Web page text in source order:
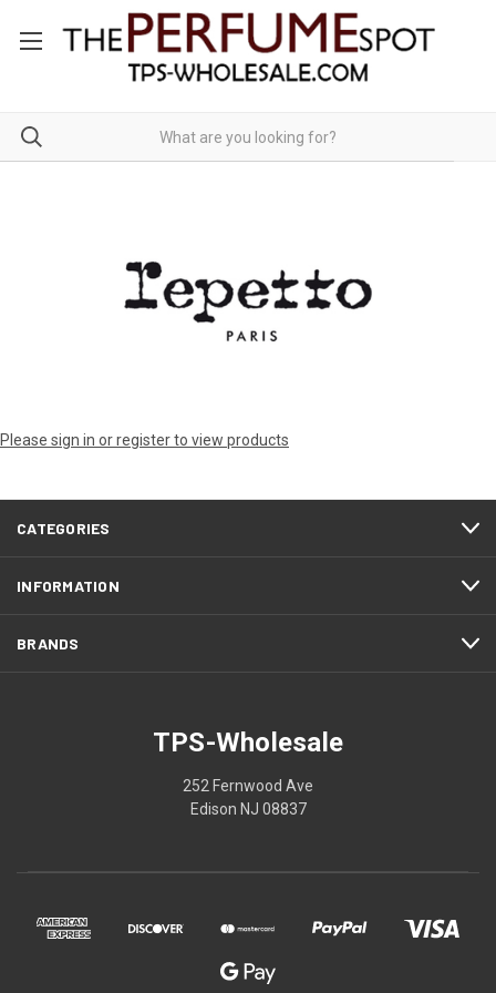
Please sign in or register to view products
CATEGORIES
INFORMATION
BRANDS
TPS-Wholesale
252 Fernwood Ave
Edison NJ 08837